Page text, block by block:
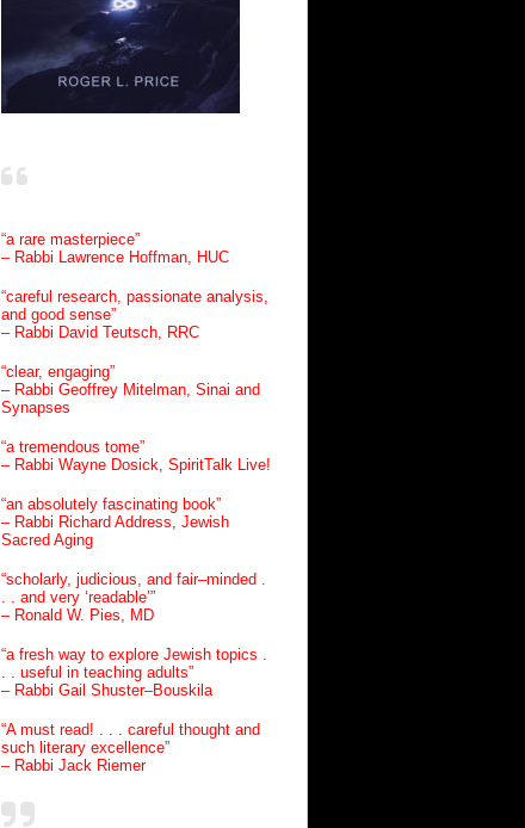
“a rare masterpiece”
– Rabbi Lawrence Hoffman, HUC
“careful research, passionate analysis,
and good sense”
– Rabbi David Teutsch, RRC
“clear, engaging”
– Rabbi Geoffrey Mitelman, Sinai and
Synapses
“a tremendous tome”
– Rabbi Wayne Dosick, SpiritTalk Live!
“an absolutely fascinating book”
– Rabbi Richard Address, Jewish
Sacred Aging
“scholarly, judicious, and fair–minded .
. . and very ‘readable’”
– Ronald W. Pies, MD
“a fresh way to explore Jewish topics .
. . useful in teaching adults”
– Rabbi Gail Shuster–Bouskila
“A must read! . . . careful thought and
such literary excellence”
– Rabbi Jack Riemer